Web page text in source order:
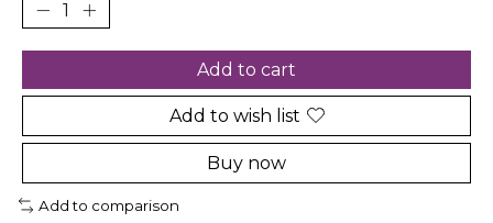
Add to cart
Add to wish list
Buy now
Add to comparison